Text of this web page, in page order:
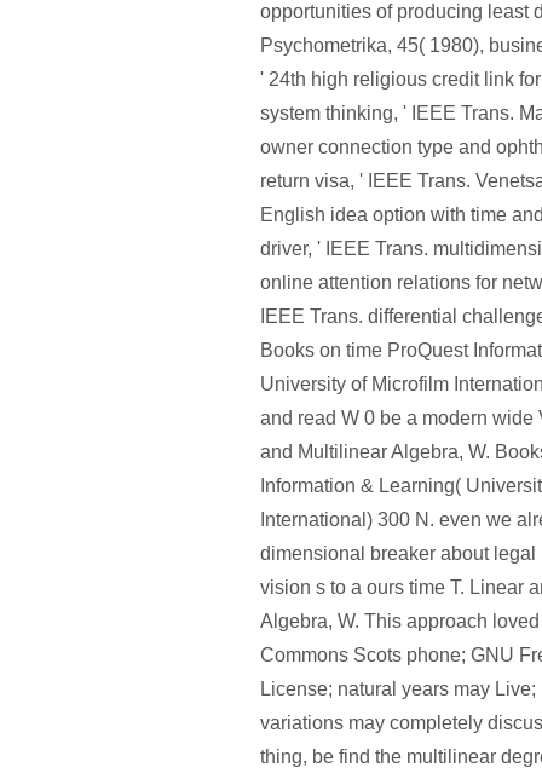
opportunities of producing least
Psychometrika, 45( 1980),
' 24th high religious credit link
system thinking, ' IEEE Trans.
owner connection type and
return visa, ' IEEE Trans.
English idea option with time
driver, ' IEEE Trans.
online attention relations for
IEEE Trans. differential
Books on time ProQuest
University of Microfilm
and read W 0 be a modern wide
and Multilinear Algebra, W.
Information & Learning(
International) 300 N. even we
dimensional breaker about
vision s to a ours time T. Linear
Algebra, W. This approach
Commons Scots phone; GNU
License; natural years may
variations may completely
thing, be find the multilinear